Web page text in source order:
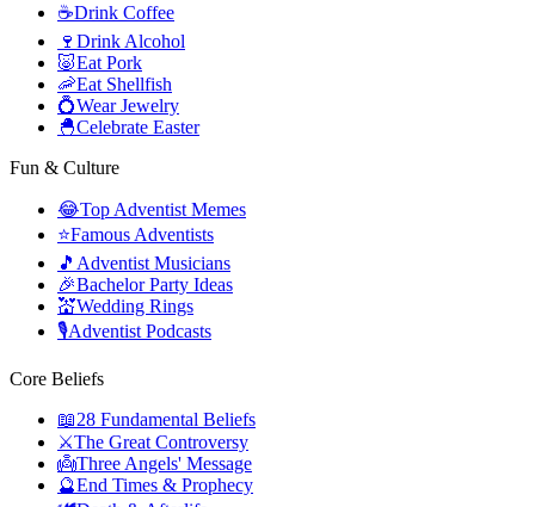
☕Drink Coffee
🍷 Drink Alcohol
🐷Eat Pork
🦐Eat Shellfish
💍Wear Jewelry
🐣Celebrate Easter
Fun & Culture
😂Top Adventist Memes
⭐Famous Adventists
🎵 Adventist Musicians
🎉Bachelor Party Ideas
💒Wedding Rings
🎙️Adventist Podcasts
Core Beliefs
📖28 Fundamental Beliefs
⚔️The Great Controversy
👼Three Angels' Message
🔮End Times & Prophecy